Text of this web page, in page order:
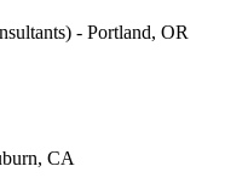
- Portland, OR
CA